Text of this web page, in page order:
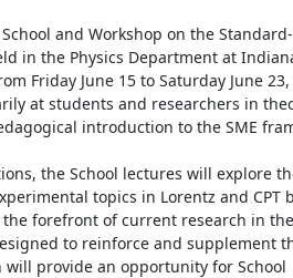
and Workshop on the
in the Physics Department at
Friday June 15 to Saturday June 23,
at students and researchers in
introduction to the SME
the School lectures will explore
topics in Lorentz and CPT
forefront of current research in
to reinforce and supplement
will provide an opportunity for School